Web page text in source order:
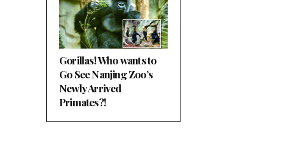
Gorillas! Who wants to
Go See Nanjing Zoo’s
Newly Arrived
Primates?!